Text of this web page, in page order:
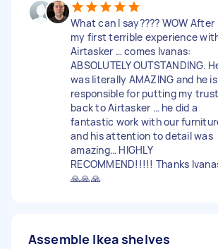
What can I say???? WOW After
my first terrible experience
Airtasker … comes Ivanas:
ABSOLUTELY OUTSTANDING.
was literally AMAZING and he is
responsible for putting my trust
back to Airtasker … he did a
fantastic work with our
and his attention to detail was
amazing… HIGHLY
RECOMMEND!!!!! Thanks
🙏🙏🙏
Assemble Ikea shelves